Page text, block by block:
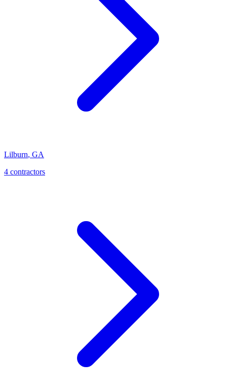
Lilburn, GA
4 contractors